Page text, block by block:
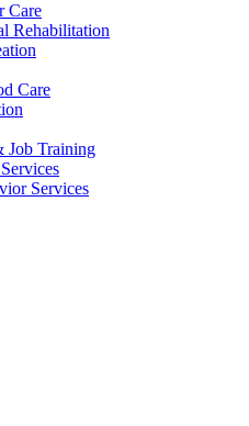
Care
Rehabilitation
Care
Job Training
Services